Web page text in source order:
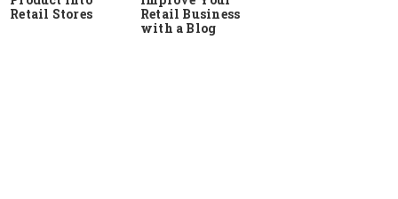
Retail Stores
Retail Business
with a Blog